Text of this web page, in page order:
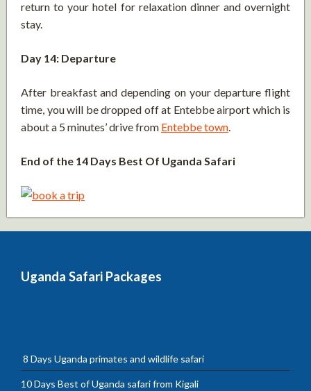
return to your hotel for relaxation dinner and overnight
stay.
Day 14: Departure
After breakfast and depending on your departure flight
time, you will be dropped off at Entebbe airport which is
about a 5 minutes’ drive from Entebbe town
End of the 14 Days Best Of Uganda Safari
Uganda Safari Packages
8 Days Uganda primates and wildlife safari
10 Days Best of Uganda safari from Kigali